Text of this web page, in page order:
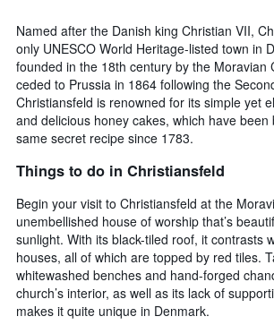
Named after the Danish king Christian VII,
only UNESCO World Heritage-listed town in
founded in the 18th century by the Moravian
ceded to Prussia in 1864 following the
Christiansfeld is renowned for its simple yet
and delicious honey cakes, which have been
same secret recipe since 1783.
Things to do in Christiansfeld
Begin your visit to Christiansfeld at the
unembellished house of worship that’s
sunlight. With its black-tiled roof, it contrasts
houses, all of which are topped by red tiles.
whitewashed benches and hand-forged
church’s interior, as well as its lack of
makes it quite unique in Denmark.